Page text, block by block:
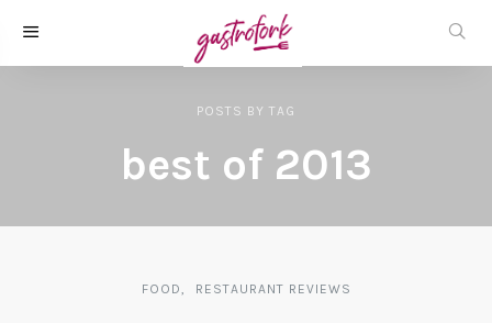
POSTS BY TAG
best of 2013
FOOD RESTAURANT REVIEWS